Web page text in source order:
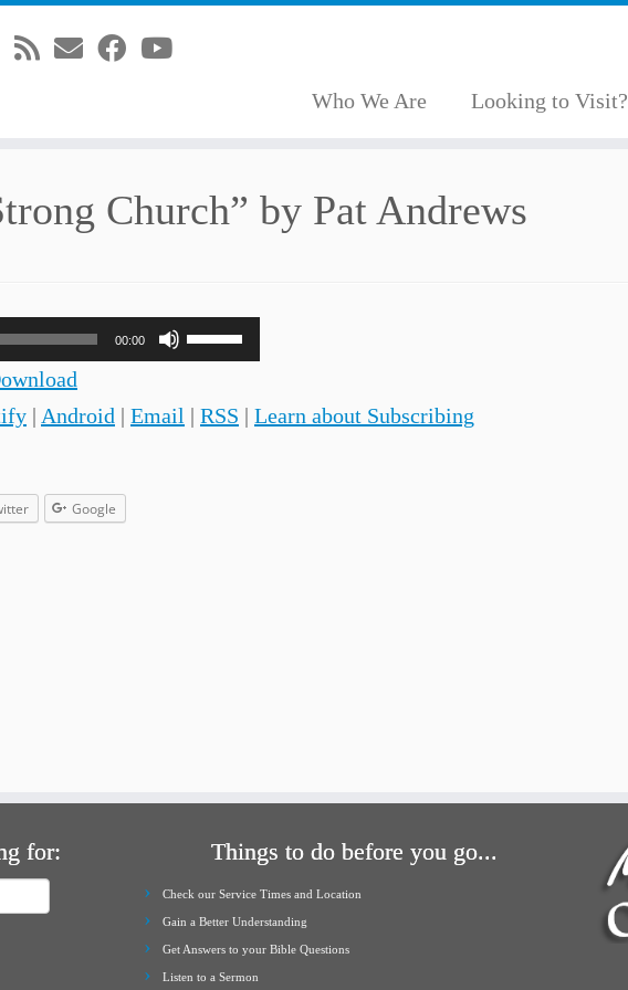
Who We Are Looking to Visit?
Church” by Pat Andrews
00:00
Use
Up/Down
Arrow
| Android | Email | RSS | Learn about Subscribing
Google
for: Things to do before you go...
Check our Service Times and Location
Gain a Better Understanding
Get Answers to your Bible Questions
Listen to a Sermon